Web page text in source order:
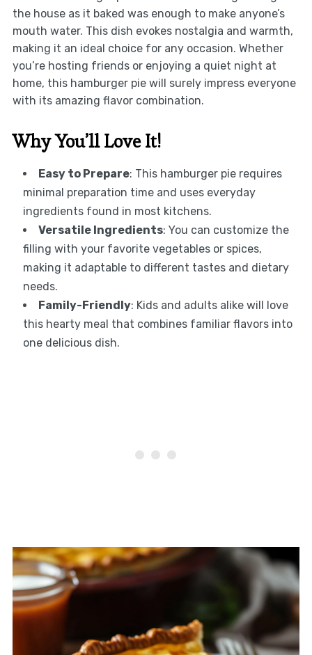
the house as it baked was enough to make anyone’s
mouth water. This dish evokes nostalgia and warmth,
making it an ideal choice for any occasion. Whether
you’re hosting friends or enjoying a quiet night at
home, this hamburger pie will surely impress everyone
with its amazing flavor combination.
Why You’ll Love It!
Easy to Prepare: This hamburger pie requires
minimal preparation time and uses everyday
ingredients found in most kitchens.
Versatile Ingredients: You can customize the
filling with your favorite vegetables or spices,
making it adaptable to different tastes and dietary
needs.
Family-Friendly: Kids and adults alike will love
this hearty meal that combines familiar flavors into
one delicious dish.